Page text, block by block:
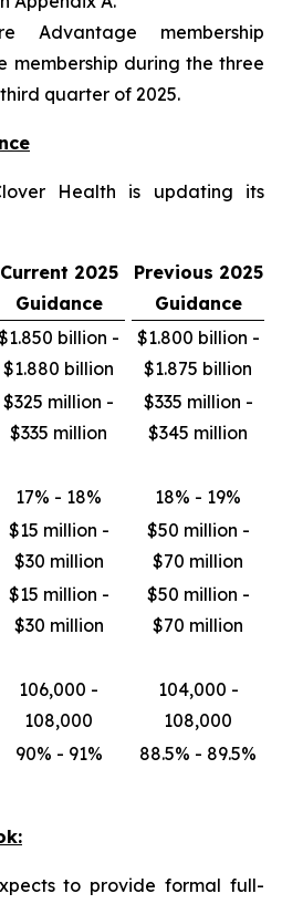
Advantage membership
membership during the three
quarter of 2025.
Health is updating its
Current 2025
Guidance
Previous 2025
Guidance
billion -
$1.880 billion
$1.800 billion -
$1.875 billion
$325 million -
$335 million
$335 million -
$345 million
17% - 18% 18% - 19%
$15 million -
$30 million
$50 million -
$70 million
$15 million -
$30 million
$50 million -
$70 million
106,000 -
108,000
104,000 -
108,000
90% - 91% 88.5% - 89.5%
to provide formal full-